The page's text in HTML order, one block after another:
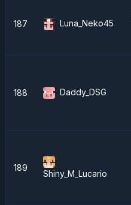
187 Luna_Neko45
188 Daddy_DSG
189
Shiny_M_Lucario